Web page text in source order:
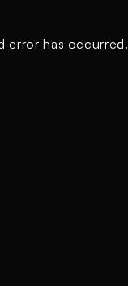
error has occurred.